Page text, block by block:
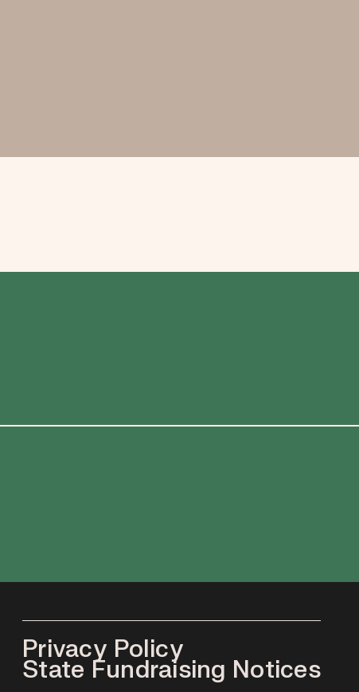
Privacy Policy
State Fundraising Notices